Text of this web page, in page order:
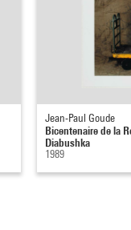
Jean-Paul Goude
Bicentenaire de la
Diabushka
1989